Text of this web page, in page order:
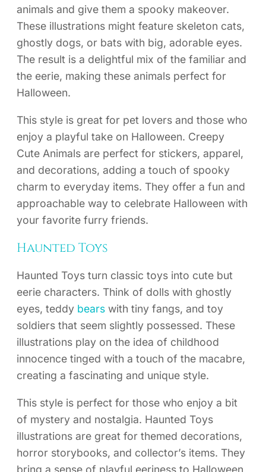
animals and give them a spooky makeover.
These illustrations might feature skeleton cats,
ghostly dogs, or bats with big, adorable eyes.
The result is a delightful mix of the familiar and
the eerie, making these animals perfect for
Halloween.
This style is great for pet lovers and those who
enjoy a playful take on Halloween. Creepy
Cute Animals are perfect for stickers, apparel,
and decorations, adding a touch of spooky
charm to everyday items. They offer a fun and
approachable way to celebrate Halloween with
your favorite furry friends.
Haunted Toys
Haunted Toys turn classic toys into cute but
eerie characters. Think of dolls with ghostly
eyes, teddy bears with tiny fangs, and toy
soldiers that seem slightly possessed. These
illustrations play on the idea of childhood
innocence tinged with a touch of the macabre,
creating a fascinating and unique style.
This style is perfect for those who enjoy a bit
of mystery and nostalgia. Haunted Toys
illustrations are great for themed decorations,
horror storybooks, and collector’s items. They
bring a sense of playful eeriness to Halloween,